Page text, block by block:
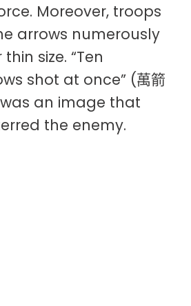
Moreover, troops
arrows numerously
size. “Ten
shot at once” (萬箭
an image that
the enemy.